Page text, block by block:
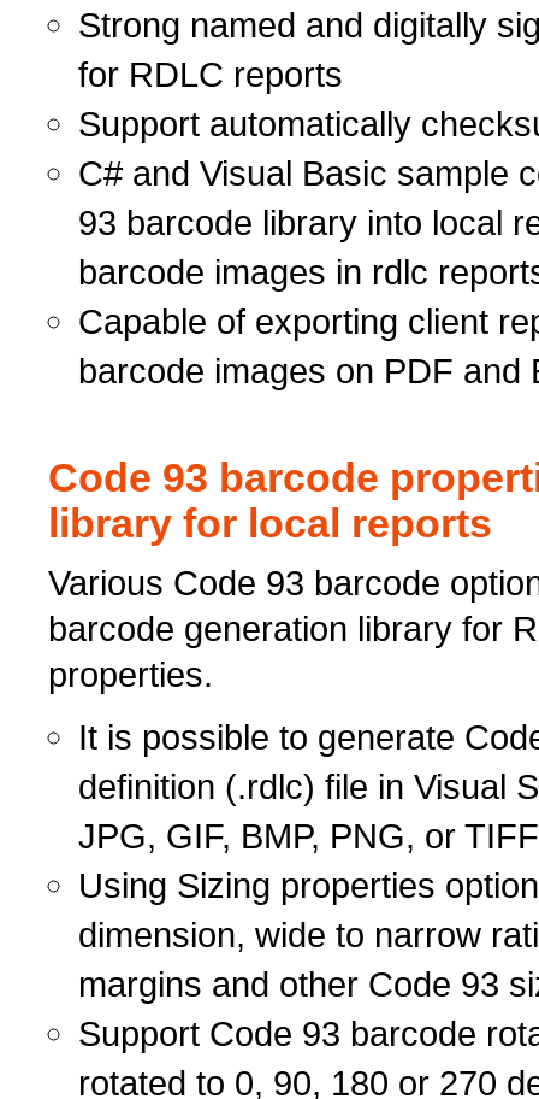
Strong named and digitally
for RDLC reports
Support automatically
C# and Visual Basic sample
93 barcode library into local
barcode images in rdlc
Capable of exporting client
barcode images on PDF and
Code 93 barcode
library for local reports
Various Code 93 barcode
barcode generation library for
properties.
It is possible to generate
definition (.rdlc) file in Visual
JPG, GIF, BMP, PNG, or
Using Sizing properties
dimension, wide to narrow
margins and other Code 93
Support Code 93 barcode
rotated to 0, 90, 180 or 270